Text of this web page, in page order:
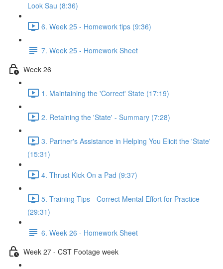
Look Sau (8:36)
6. Week 25 - Homework tips (9:36)
7. Week 25 - Homework Sheet
Week 26
1. Maintaining the 'Correct' State (17:19)
2. Retaining the 'State' - Summary (7:28)
3. Partner's Assistance in Helping You Elicit the 'State'
(15:31)
4. Thrust Kick On a Pad (9:37)
5. Training Tips - Correct Mental Effort for Practice
(29:31)
6. Week 26 - Homework Sheet
Week 27 - CST Footage week